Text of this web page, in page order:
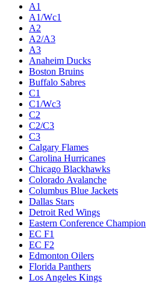
A1
A1/Wc1
A2
A2/A3
A3
Anaheim Ducks
Boston Bruins
Buffalo Sabres
C1
C1/Wc3
C2
C2/C3
C3
Calgary Flames
Carolina Hurricanes
Chicago Blackhawks
Colorado Avalanche
Columbus Blue Jackets
Dallas Stars
Detroit Red Wings
Eastern Conference Champion
EC F1
EC F2
Edmonton Oilers
Florida Panthers
Los Angeles Kings